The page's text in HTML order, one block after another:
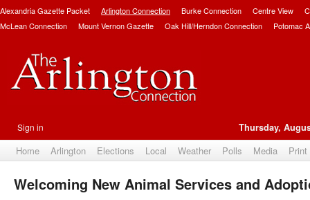
Alexandria Gazette Packet Arlington Connection Burke Connection Centre View
McLean Connection
Mount Vernon Gazette Oak Hill/Herndon Connection Potomac
Sign in Thursday,
Home Arlington Elections Local Weather Polls Media
Welcoming New Animal Services and